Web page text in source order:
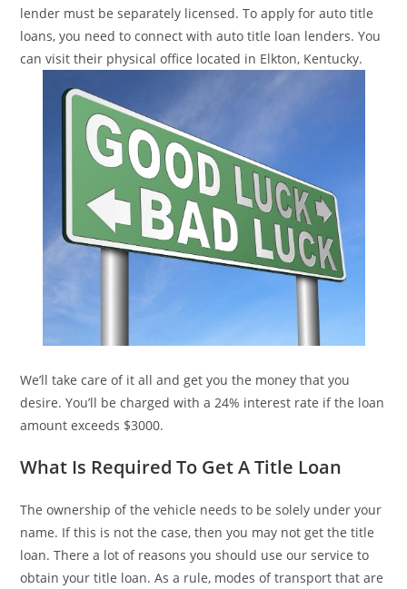
lender must be separately licensed. To apply for auto title
loans, you need to connect with auto title loan lenders. You
can visit their physical office located in Elkton, Kentucky.
We’ll take care of it all and get you the money that you
desire. You’ll be charged with a 24% interest rate if the loan
amount exceeds $3000.
What Is Required To Get A Title Loan
The ownership of the vehicle needs to be solely under your
name. If this is not the case, then you may not get the title
loan. There a lot of reasons you should use our service to
obtain your title loan. As a rule, modes of transport that are